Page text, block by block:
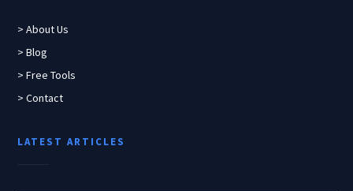
> About Us
> Blog
> Free Tools
> Contact
LATEST ARTICLES